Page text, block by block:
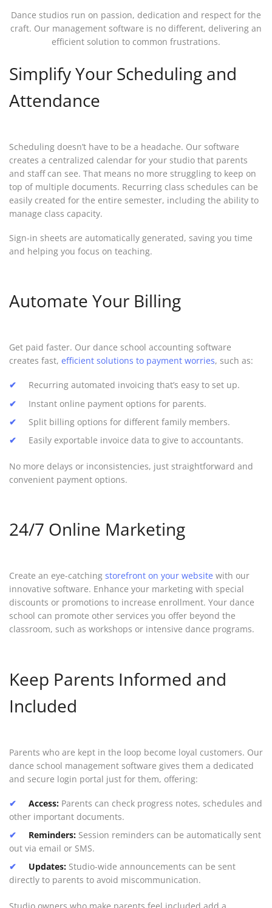
Dance studios run on passion, dedication and respect for the
craft. Our management software is no different, delivering an
efficient solution to common frustrations.
Simplify Your Scheduling and
Attendance
Scheduling doesn’t have to be a headache. Our software
creates a centralized calendar for your studio that parents
and staff can see. That means no more struggling to keep on
top of multiple documents. Recurring class schedules can be
easily created for the entire semester, including the ability to
manage class capacity.
Sign-in sheets are automatically generated, saving you time
and helping you focus on teaching.
Automate Your Billing
Get paid faster. Our dance school accounting software
creates fast, efficient solutions to payment worries, such as:
Recurring automated invoicing that’s easy to set up.
Instant online payment options for parents.
Split billing options for different family members.
Easily exportable invoice data to give to accountants.
No more delays or inconsistencies, just straightforward and
convenient payment options.
24/7 Online Marketing
Create an eye-catching storefront on your website with our
innovative software. Enhance your marketing with special
discounts or promotions to increase enrollment. Your dance
school can promote other services you offer beyond the
classroom, such as workshops or intensive dance programs.
Keep Parents Informed and
Included
Parents who are kept in the loop become loyal customers. Our
dance school management software gives them a dedicated
and secure login portal just for them, offering:
Access: Parents can check progress notes, schedules and
other important documents.
Reminders: Session reminders can be automatically sent
out via email or SMS.
Updates: Studio-wide announcements can be sent
directly to parents to avoid miscommunication.